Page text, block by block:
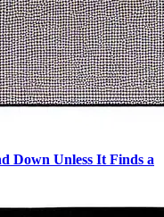
Down Unless It Finds a